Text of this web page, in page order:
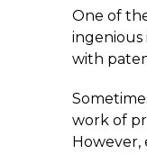
One of
with
work of
However,